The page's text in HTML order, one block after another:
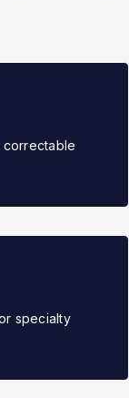
correctable
specialty